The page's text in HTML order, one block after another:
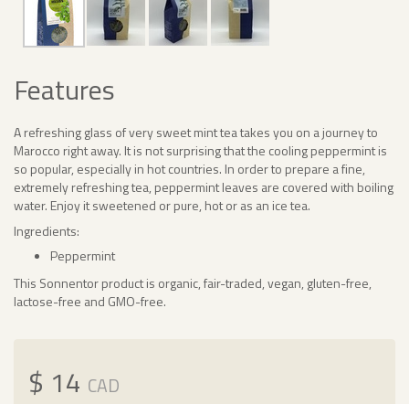
Features
A refreshing glass of very sweet mint tea takes you on a journey to
Marocco right away. It is not surprising that the cooling peppermint is
so popular, especially in hot countries. In order to prepare a fine,
extremely refreshing tea, peppermint leaves are covered with boiling
water. Enjoy it sweetened or pure, hot or as an ice tea.
Ingredients:
Peppermint
This Sonnentor product is organic, fair-traded, vegan, gluten-free,
lactose-free and GMO-free.
$ 14 CAD